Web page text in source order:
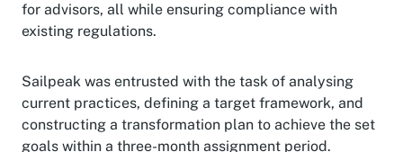
for advisors, all while ensuring compliance with
existing regulations.
Sailpeak was entrusted with the task of analysing
current practices, defining a target framework, and
constructing a transformation plan to achieve the set
goals within a three-month assignment period.